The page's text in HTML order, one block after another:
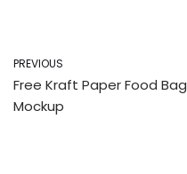
PREVIOUS
Free Kraft Paper Food Bag
Mockup